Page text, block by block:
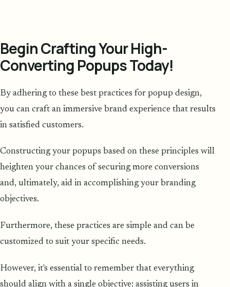
Begin Crafting Your High-
Converting Popups Today!
By adhering to these best practices for popup design,
you can craft an immersive brand experience that results
in satisfied customers.
Constructing your popups based on these principles will
heighten your chances of securing more conversions
and, ultimately, aid in accomplishing your branding
objectives.
Furthermore, these practices are simple and can be
customized to suit your specific needs.
However, it's essential to remember that everything
should align with a single objective: assisting users in